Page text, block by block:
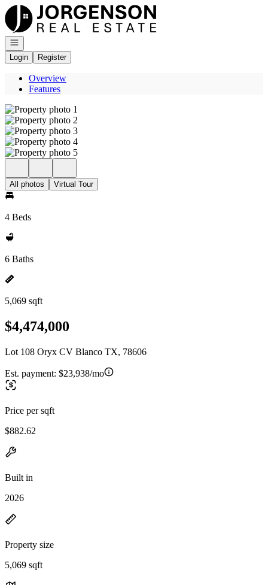
Go to: Homepage
Open navigation
Login
Register
Overview
Features
All photos Virtual Tour
4 Beds
6 Baths
5,069 sqft
$4,474,000
Lot 108 Oryx CV Blanco TX, 78606
Est. payment: $23,938/mo
Price per sqft
$882.62
Built in
2026
Property size
5,069 sqft